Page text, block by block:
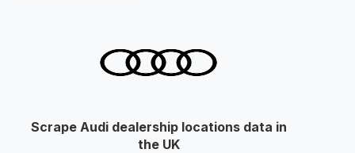
Scrape Audi dealership locations data in
the UK